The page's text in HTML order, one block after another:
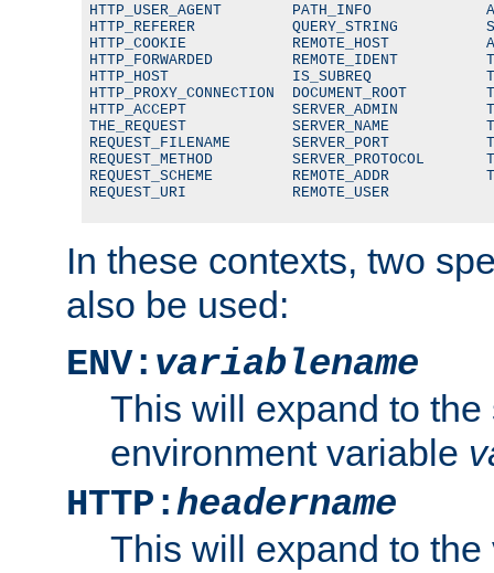
HTTP_USER_AGENT        PATH_INFO
HTTP_REFERER           QUERY_STRING
HTTP_COOKIE            REMOTE_HOST
HTTP_FORWARDED         REMOTE_IDENT
HTTP_HOST              IS_SUBREQ
HTTP_PROXY_CONNECTION  DOCUMENT_ROOT
HTTP_ACCEPT            SERVER_ADMIN
THE_REQUEST            SERVER_NAME
REQUEST_FILENAME       SERVER_PORT
REQUEST_METHOD         SERVER_PROTOCOL
REQUEST_SCHEME         REMOTE_ADDR
REQUEST_URI            REMOTE_USER
In these contexts, two
also be used:
ENV: variablename
This will expand to the
environment variable
HTTP:headername
This will expand to